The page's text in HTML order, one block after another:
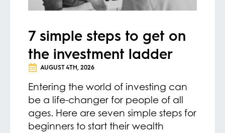
7 simple steps to get on
the investment ladder
AUGUST 4TH, 2026
Entering the world of investing can
be a life-changer for people of all
ages. Here are seven simple steps for
beginners to start their wealth